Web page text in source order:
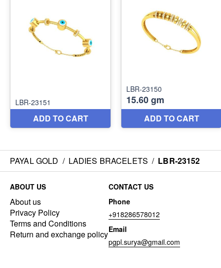
PAYAL GOLD / LADIES BRACELETS / LBR-23152
ABOUT US
About us
Privacy Policy
Terms and Conditions
Return and exchange policy
CONTACT US
Phone
+918286578012
Email
pgpl.surya@gmail.com